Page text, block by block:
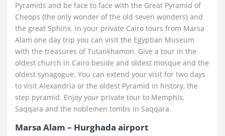
Pyramids and be face to face with the Great Pyramid of
Cheops (the only wonder of the old seven wonders) and
the great Sphinx. In your private Cairo tours from Marsa
Alam one day trip you can visit the Egyptian Museum
with the treasures of Tutankhamon. Give a tour in the
oldest church in Cairo beside and oldest mosque and the
oldest synagogue. You can extend your visit for two days
to visit Alexandria or the oldest Pyramid in history, the
step pyramid. Enjoy your private tour to Memphis,
Saqqara and the noblemen tombs in Saqqara.
Marsa Alam – Hurghada airport